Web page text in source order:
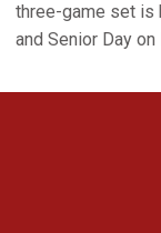
three-game set is
and Senior Day on